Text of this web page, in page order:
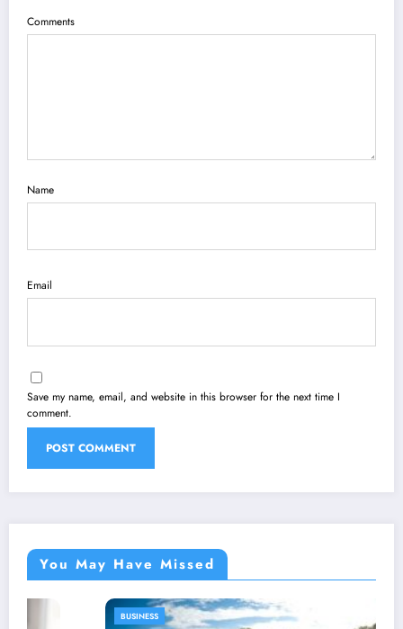
Comments
Name
Email
Save my name, email, and website in this browser for the next time I
comment.
You May Have Missed